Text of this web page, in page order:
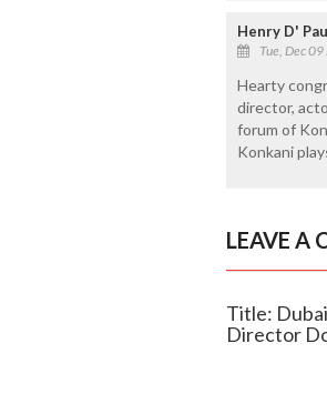
Henry D'
Tue, Dec
Hearty
director,
forum of
Konkani
LEAVE A
Title:
Director